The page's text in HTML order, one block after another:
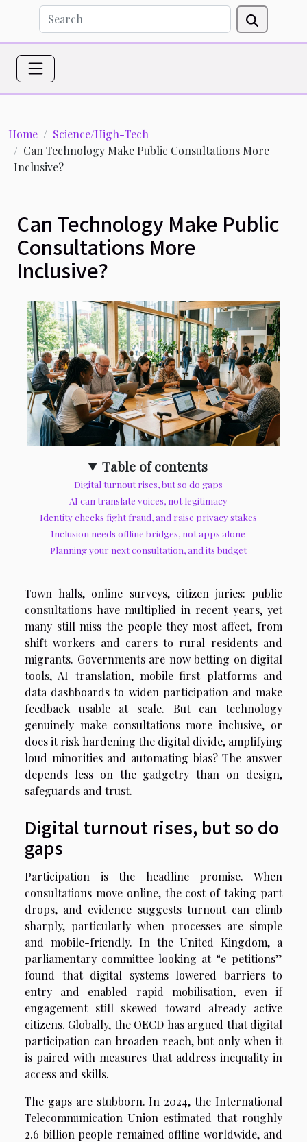
Home
Science/High-Tech
Can Technology Make Public Consultations More
Inclusive?
Can Technology Make Public
Consultations More
Inclusive?
Table of contents
Digital turnout rises, but so do gaps
AI can translate voices, not legitimacy
Identity checks fight fraud, and raise privacy stakes
Inclusion needs offline bridges, not apps alone
Planning your next consultation, and its budget
Town halls, online surveys, citizen juries: public
consultations have multiplied in recent years, yet
many still miss the people they most affect, from
shift workers and carers to rural residents and
migrants. Governments are now betting on digital
tools, AI translation, mobile-first platforms and
data dashboards to widen participation and make
feedback usable at scale. But can technology
genuinely make consultations more inclusive, or
does it risk hardening the digital divide, amplifying
loud minorities and automating bias? The answer
depends less on the gadgetry than on design,
safeguards and trust.
Digital turnout rises, but so do
gaps
Participation is the headline promise. When
consultations move online, the cost of taking part
drops, and evidence suggests turnout can climb
sharply, particularly when processes are simple
and mobile-friendly. In the United Kingdom, a
parliamentary committee looking at “e-petitions”
found that digital systems lowered barriers to
entry and enabled rapid mobilisation, even if
engagement still skewed toward already active
citizens. Globally, the OECD has argued that digital
participation can broaden reach, but only when it
is paired with measures that address inequality in
access and skills.
The gaps are stubborn. In 2024, the International
Telecommunication Union estimated that roughly
2.6 billion people remained offline worldwide, and